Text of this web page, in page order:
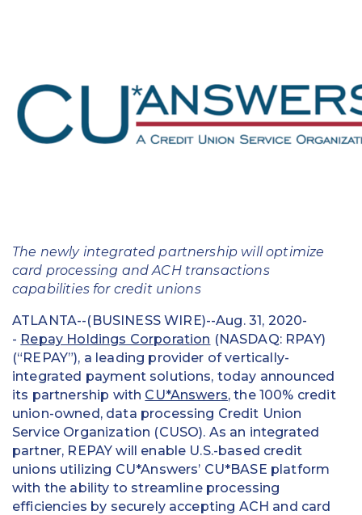
Financial Institutions
Government/Municipalities
Media & Political Ad Agencies
Processing ISOs and Payfacs
The newly integrated partnership will optimize
card processing and ACH transactions
capabilities for credit unions
ATLANTA--(BUSINESS WIRE)--Aug. 31, 2020-
- Repay Holdings Corporation (NASDAQ: RPAY)
(“REPAY”), a leading provider of vertically-
integrated payment solutions, today announced
its partnership with CU*Answers, the 100% credit
union-owned, data processing Credit Union
Service Organization (CUSO). As an integrated
partner, REPAY will enable U.S.-based credit
unions utilizing CU*Answers’ CU*BASE platform
with the ability to streamline processing
efficiencies by securely accepting ACH and card